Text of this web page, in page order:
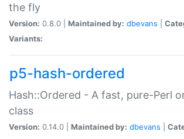
the fly
Version: 0.8.0 | Maintained by: dbevans
Variants:
p5-hash-ordered
Hash::Ordered - A fast, pure-Perl
class
Version: 0.14.0 | Maintained by: dbevans